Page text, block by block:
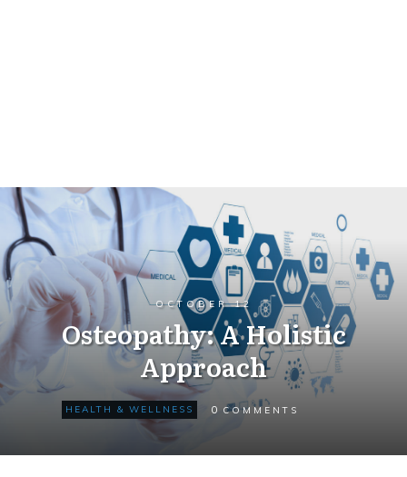
OCTOBER 12
Osteopathy: A Holistic
Approach
HEALTH & WELLNESS 0 COMMENTS